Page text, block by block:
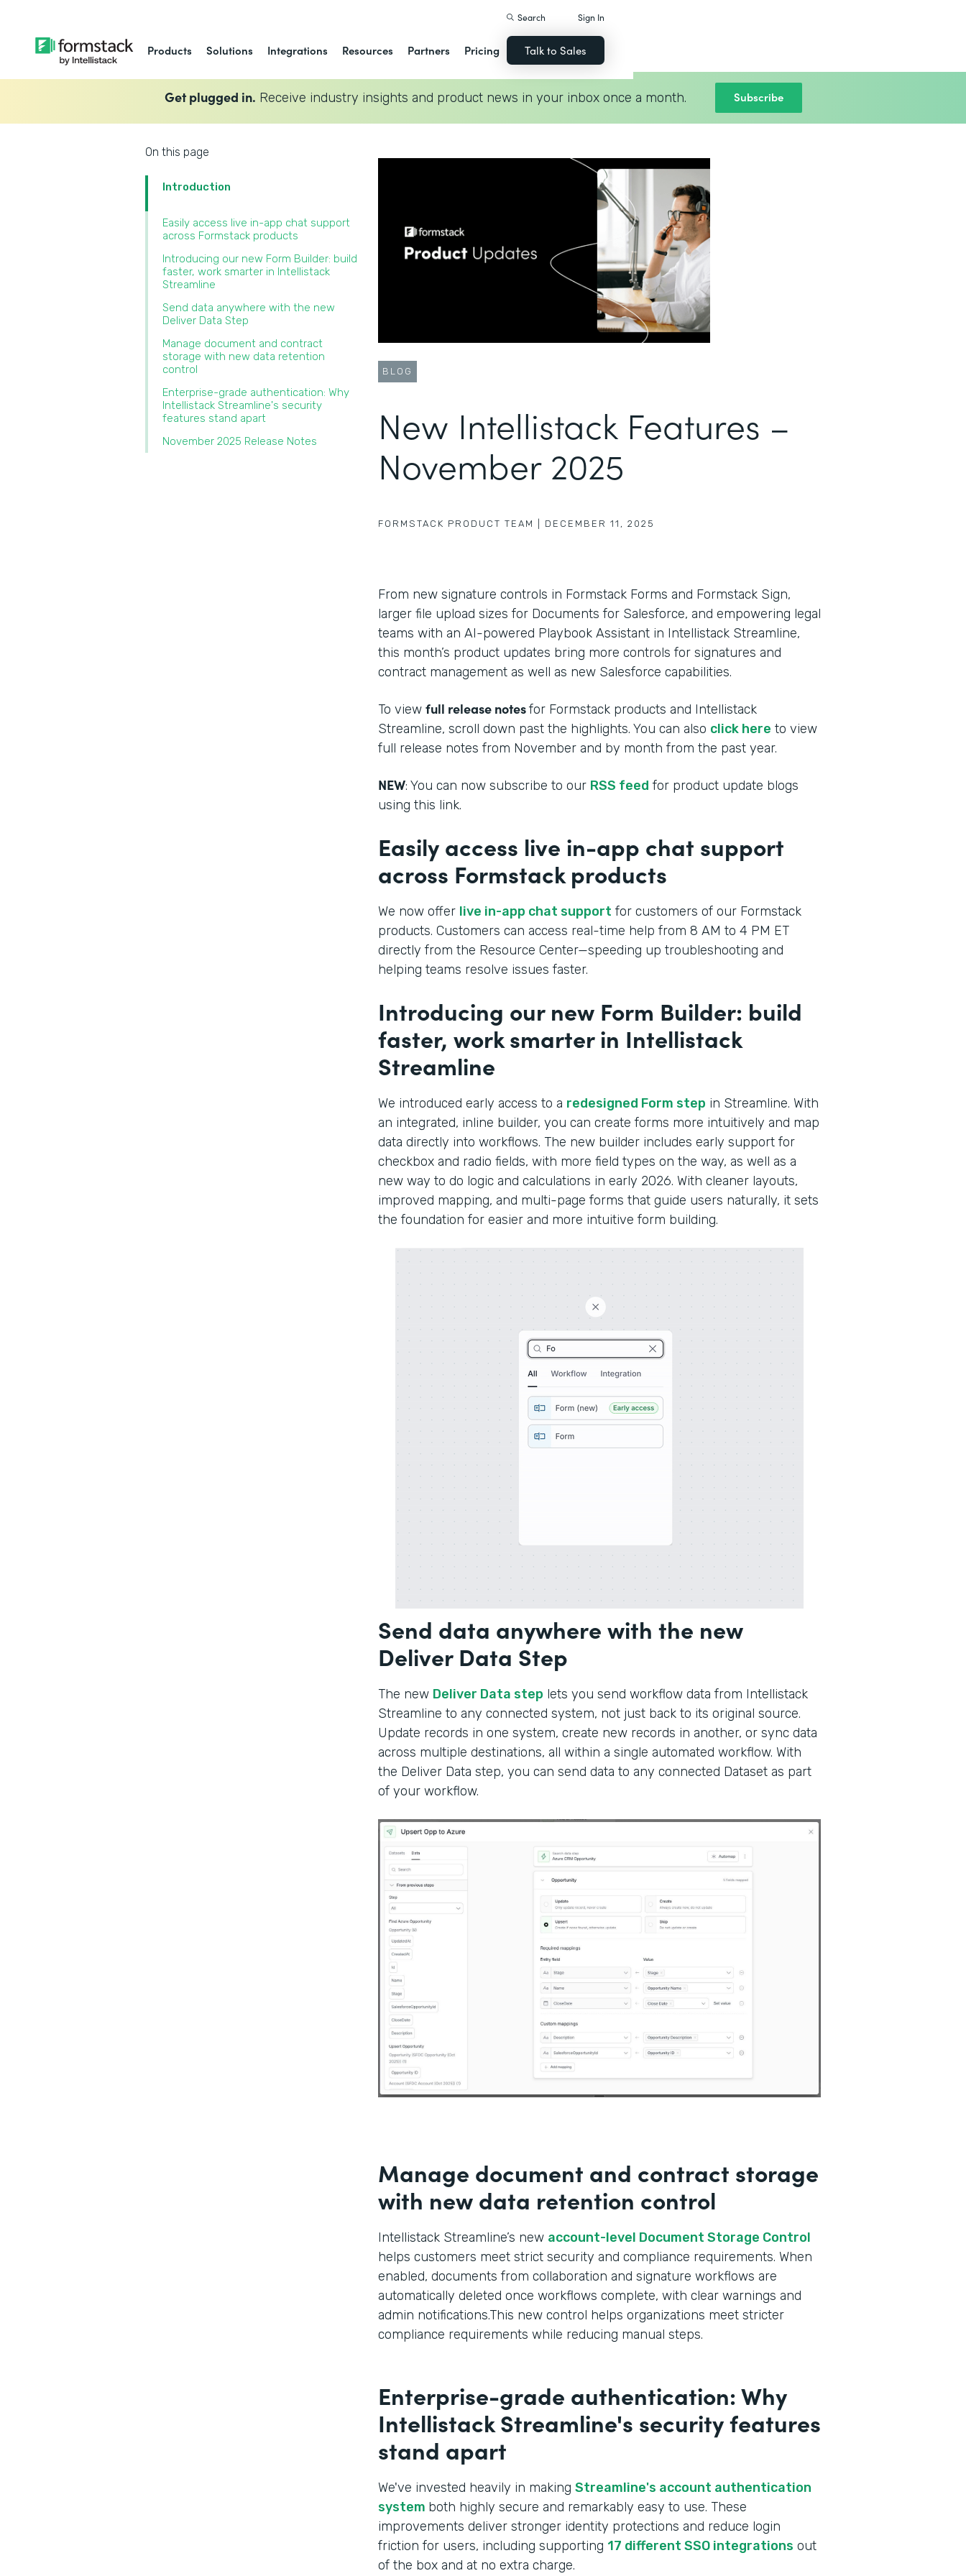
Products Solutions Integrations Resources Partners Pricing
Search Sign In
Talk to Sales
Get plugged in. Receive industry insights and product news in your inbox once a month. Subscribe
On this page
Introduction
Easily access live in-app chat support
across Formstack products‍
Introducing our new Form Builder: build
faster, work smarter in Intellistack
Streamline‍
Send data anywhere with the new
Deliver Data Step‍
Manage document and contract
storage with new data retention
control‍
‍Enterprise-grade authentication: Why
Intellistack Streamline's security
features stand apart‍
November 2025 Release Notes
BLOG
New Intellistack Features –
November 2025
FORMSTACK PRODUCT TEAM DECEMBER 11, 2025
From new signature controls in Formstack Forms and Formstack Sign,
larger file upload sizes for Documents for Salesforce, and empowering legal
teams with an AI-powered Playbook Assistant in Intellistack Streamline,
this month’s product updates bring more controls for signatures and
contract management as well as new Salesforce capabilities.
To view full release notesfor Formstack products and Intellistack
Streamline, scroll down past the highlights. You can also click here to view
full release notes from November and by month from the past year.
NEW: You can now subscribe to our RSS feed for product update blogs
using this link.
Easily access live in-app chat support
across Formstack products
We now offer live in-app chat support for customers of our Formstack
products. Customers can access real-time help from 8 AM to 4 PM ET
directly from the Resource Center—speeding up troubleshooting and
helping teams resolve issues faster.
Introducing our new Form Builder: build
faster, work smarter in Intellistack
Streamline
We introduced early access to a redesigned Form step in Streamline. With
an integrated, inline builder, you can create forms more intuitively and map
data directly into workflows. The new builder includes early support for
checkbox and radio fields, with more field types on the way, as well as a
new way to do logic and calculations in early 2026. With cleaner layouts,
improved mapping, and multi-page forms that guide users naturally, it sets
the foundation for easier and more intuitive form building.
Send data anywhere with the new
Deliver Data Step
The new Deliver Data step lets you send workflow data from Intellistack
Streamline to any connected system, not just back to its original source.
Update records in one system, create new records in another, or sync data
across multiple destinations, all within a single automated workflow. With
the Deliver Data step, you can send data to any connected Dataset as part
of your workflow.
Manage document and contract storage
with new data retention control
Intellistack Streamline’s new account-level Document Storage Control
helps customers meet strict security and compliance requirements. When
enabled, documents from collaboration and signature workflows are
automatically deleted once workflows complete, with clear warnings and
admin notifications.This new control helps organizations meet stricter
compliance requirements while reducing manual steps.
Enterprise-grade authentication: Why
Intellistack Streamline's security features
stand apart
We've invested heavily in making Streamline's account authentication
system both highly secure and remarkably easy to use. These
improvements deliver stronger identity protections and reduce login
friction for users, including supporting 17 different SSO integrations out
of the box and at no extra charge.